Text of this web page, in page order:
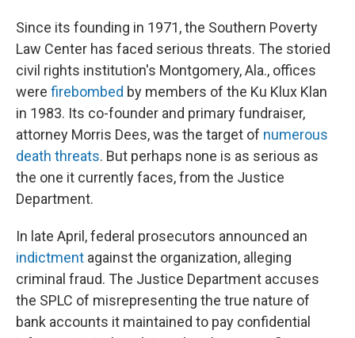
Since its founding in 1971, the Southern Poverty
Law Center has faced serious threats. The storied
civil rights institution's Montgomery, Ala., offices
were firebombed by members of the Ku Klux Klan
in 1983. Its co-founder and primary fundraiser,
attorney Morris Dees, was the target of numerous
death threats. But perhaps none is as serious as
the one it currently faces, from the Justice
Department.
In late April, federal prosecutors announced an
indictment against the organization, alleging
criminal fraud. The Justice Department accuses
the SPLC of misrepresenting the true nature of
bank accounts it maintained to pay confidential